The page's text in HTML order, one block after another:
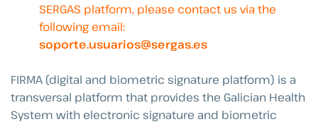
SERGAS platform, please contact us via the
following email:
soporte.usuarios@sergas.es
FIRMA (digital and biometric signature platform) is a
transversal platform that provides the Galician Health
System with electronic signature and biometric